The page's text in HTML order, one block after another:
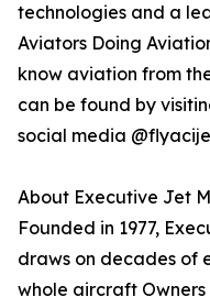
technologies and a
Aviators Doing
know aviation from
can be found by
social media
About Executive Jet
Founded in 1977,
draws on decades of
whole aircraft